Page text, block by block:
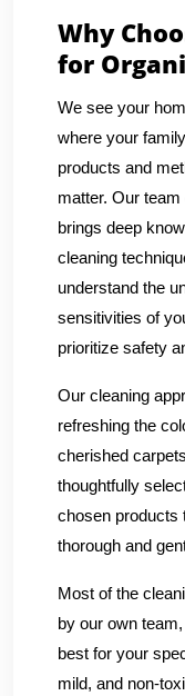
Why
for
We see your
where your
products and
matter. Our
brings deep
cleaning
understand the
sensitivities of
prioritize safety
Our cleaning
refreshing the
cherished
thoughtfully
chosen products
thorough and
Most of the
by our own
best for your
mild, and non-